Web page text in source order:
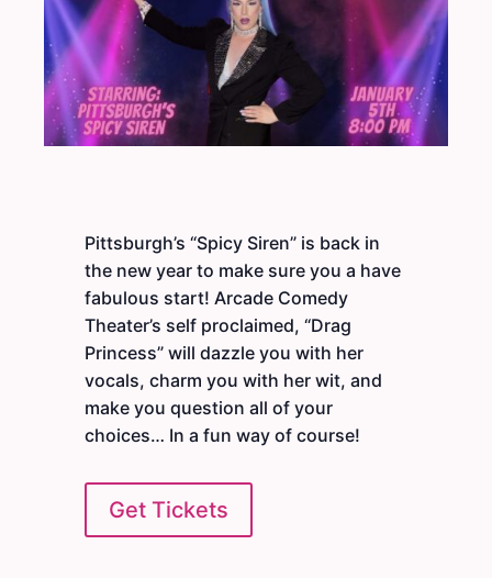
Pittsburgh’s “Spicy Siren” is back in
the new year to make sure you a have
fabulous start! Arcade Comedy
Theater’s self proclaimed, “Drag
Princess” will dazzle you with her
vocals, charm you with her wit, and
make you question all of your
choices… In a fun way of course!
Get Tickets